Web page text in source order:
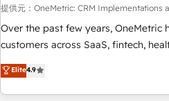
l'humain, mais pour l'augmenter. Chez Ideagency, nous
accompagnons cette
fondations : des données unifiées,
surtout : l'humain qui reste au centre. Parce que la vraie
performance vient de l'intérieur. Act
提供元：OneMetric: CRM Implementations
Over the past few years, OneMetric
customers across SaaS, fintech,
other industries. With 150+
deliver scalable solutions to complex
challenges. Our Expertise 🔹 Onboarding & Implementation:
Elite4.9